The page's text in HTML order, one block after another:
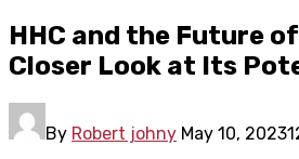
HHC and the Future
Closer Look at Its
By Robert johny May 10, 2023